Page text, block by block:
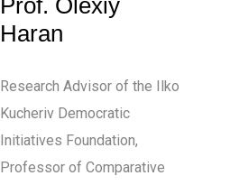
Prof. Olexiy
Haran
Research Advisor of the Ilko
Kucheriv Democratic
Initiatives Foundation,
Professor of Comparative